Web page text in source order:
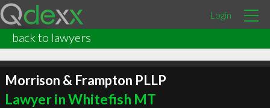
Login
back to lawyers
Morrison & Frampton PLLP
Lawyer in Whitefish MT